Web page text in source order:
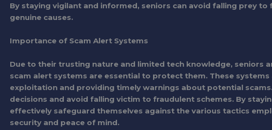
By staying vigilant and informed, seniors can avoid falling prey
genuine causes.
Importance of Scam Alert Systems
Due to their trusting nature and limited tech knowledge, seniors
scam alert systems are essential to protect them. These
exploitation and providing timely warnings about potential
decisions and avoid falling victim to fraudulent schemes. By
effectively safeguard themselves against the various tactics
security and peace of mind.